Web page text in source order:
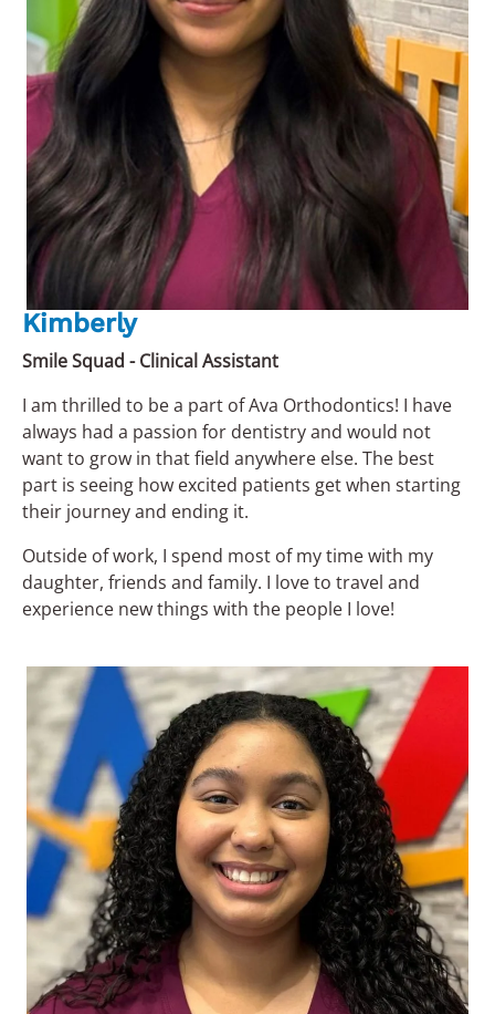
Kimberly
Smile Squad - Clinical Assistant
I am thrilled to be a part of Ava Orthodontics! I have
always had a passion for dentistry and would not
want to grow in that field anywhere else. The best
part is seeing how excited patients get when starting
their journey and ending it.
Outside of work, I spend most of my time with my
daughter, friends and family. I love to travel and
experience new things with the people I love!